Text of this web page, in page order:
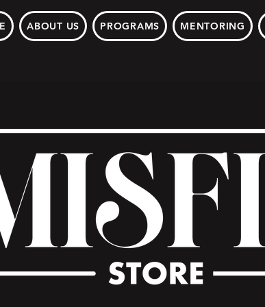
ABOUT US PROGRAMS MENTORING